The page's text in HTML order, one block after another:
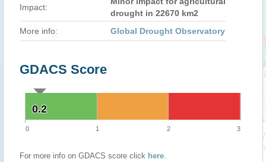
Impact:
drought in 22670 km2
More info:
Global Drought Observatory
GDACS Score
0.2
0.2
0 1 2 3
For more info on GDACS score click here.